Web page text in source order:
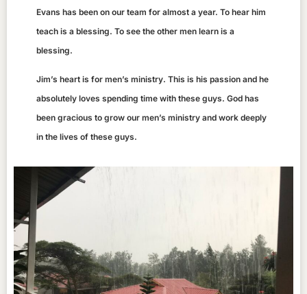
Evans has been on our team for almost a year. To hear him
teach is a blessing. To see the other men learn is a
blessing.
Jim’s heart is for men’s ministry. This is his passion and he
absolutely loves spending time with these guys. God has
been gracious to grow our men’s ministry and work deeply
in the lives of these guys.